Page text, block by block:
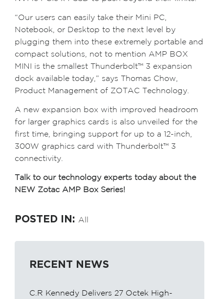
“Our users can easily take their Mini PC,
Notebook, or Desktop to the next level by
plugging them into these extremely portable and
compact solutions, not to mention AMP BOX
MINI is the smallest Thunderbolt™ 3 expansion
dock available today,” says Thomas Chow,
Product Management of ZOTAC Technology.
A new expansion box with improved headroom
for larger graphics cards is also unveiled for the
first time, bringing support for up to a 12-inch,
300W graphics card with Thunderbolt™ 3
connectivity.
Talk to our technology experts today about the
NEW Zotac AMP Box Series!
POSTED IN: All
RECENT NEWS
C.R Kennedy Delivers 27 Octek High-